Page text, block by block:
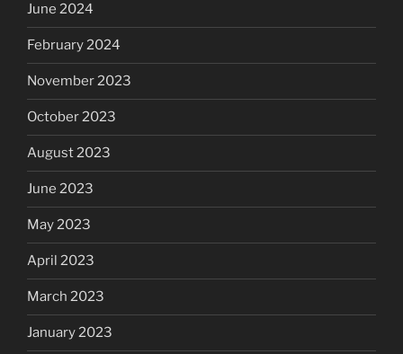
June 2024
February 2024
November 2023
October 2023
August 2023
June 2023
May 2023
April 2023
March 2023
January 2023